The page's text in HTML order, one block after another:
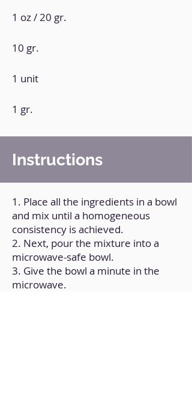
1 oz / 20 gr.
10 gr.
1 unit
1 gr.
Instructions
1. Place all the ingredients in a bowl
and mix until a homogeneous
consistency is achieved.
2. Next, pour the mixture into a
microwave-safe bowl.
3. Give the bowl a minute in the
microwave.